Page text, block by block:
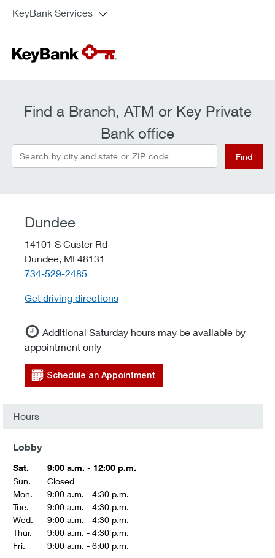
KeyBank Services
Find a Branch, ATM or Key Private
Bank office
Search by city and state or ZIP code Find
Dundee
14101 S Custer Rd
Dundee, MI 48131
telephone::
734-529-2485
Get driving directions
Additional Saturday hours may be available by
appointment only
Schedule an Appointment
Hours
Lobby
Sat.
9:00 a.m. - 12:00 p.m.
Sun.
Closed
Mon.
9:00 a.m. - 4:30 p.m.
Tue.
9:00 a.m. - 4:30 p.m.
Wed.
9:00 a.m. - 4:30 p.m.
Thur.
9:00 a.m. - 4:30 p.m.
Fri.
9:00 a.m. - 6:00 p.m.